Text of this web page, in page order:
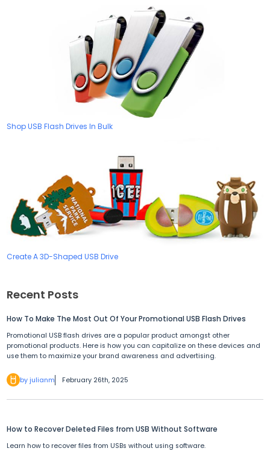
Shop USB Flash Drives In Bulk
Create A 3D-Shaped USB Drive
Recent Posts
How To Make The Most Out Of Your Promotional USB Flash Drives
Promotional USB flash drives are a popular product amongst other
promotional products. Here is how you can capitalize on these devices and
use them to maximize your brand awareness and advertising.
by julianm February 26th, 2025
How to Recover Deleted Files from USB Without Software
Learn how to recover files from USBs without using software.